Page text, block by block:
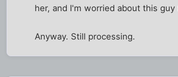
her, and I'm worried about this
Anyway. Still processing.